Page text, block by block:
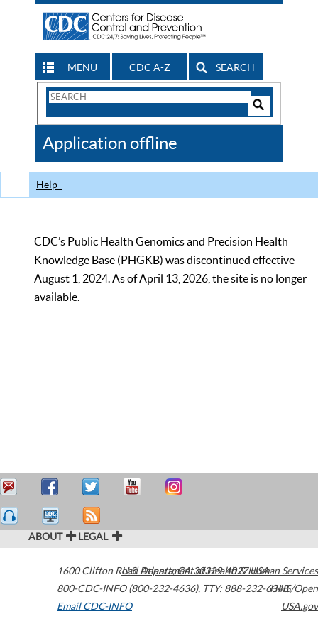
MENU CDC A-Z SEARCH
Search
CDC
Application offline
Help
CDC’s Public Health Genomics and Precision Health
Knowledge Base (PHGKB) was discontinued effective
August 1, 2024. As of April 13, 2026, the site is no longer
available.
ABOUT LEGAL
1600 Clifton Road Atlanta,GA30329-4027USA
800-CDC-INFO (800-232-4636), TTY: 888-232-6348
Email CDC-INFO
U.S. Department of Health & Human Services
HHS/Open
USA.gov